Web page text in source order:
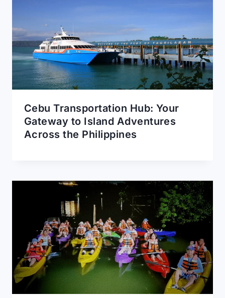
Cebu Transportation Hub: Your
Gateway to Island Adventures
Across the Philippines